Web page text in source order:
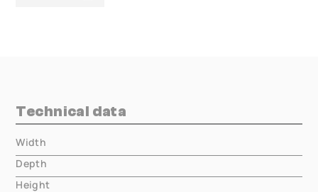
Technical data
Width
Depth
Height